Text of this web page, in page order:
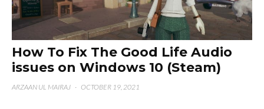
How To Fix The Good Life Audio
issues on Windows 10 (Steam)
ARZAAN UL MAIRAJ · OCTOBER 19, 2021